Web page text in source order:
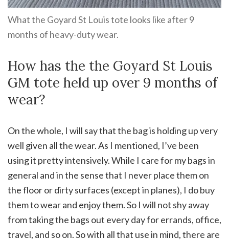
What the Goyard St Louis tote looks like after 9
months of heavy-duty wear.
How has the the Goyard St Louis
GM tote held up over 9 months of
wear?
On the whole, I will say that the bag is holding up very
well given all the wear. As I mentioned, I’ve been
using it pretty intensively. While I care for my bags in
general and in the sense that I never place them on
the floor or dirty surfaces (except in planes), I do buy
them to wear and enjoy them. So I will not shy away
from taking the bags out every day for errands, office,
travel, and so on. So with all that use in mind, there are